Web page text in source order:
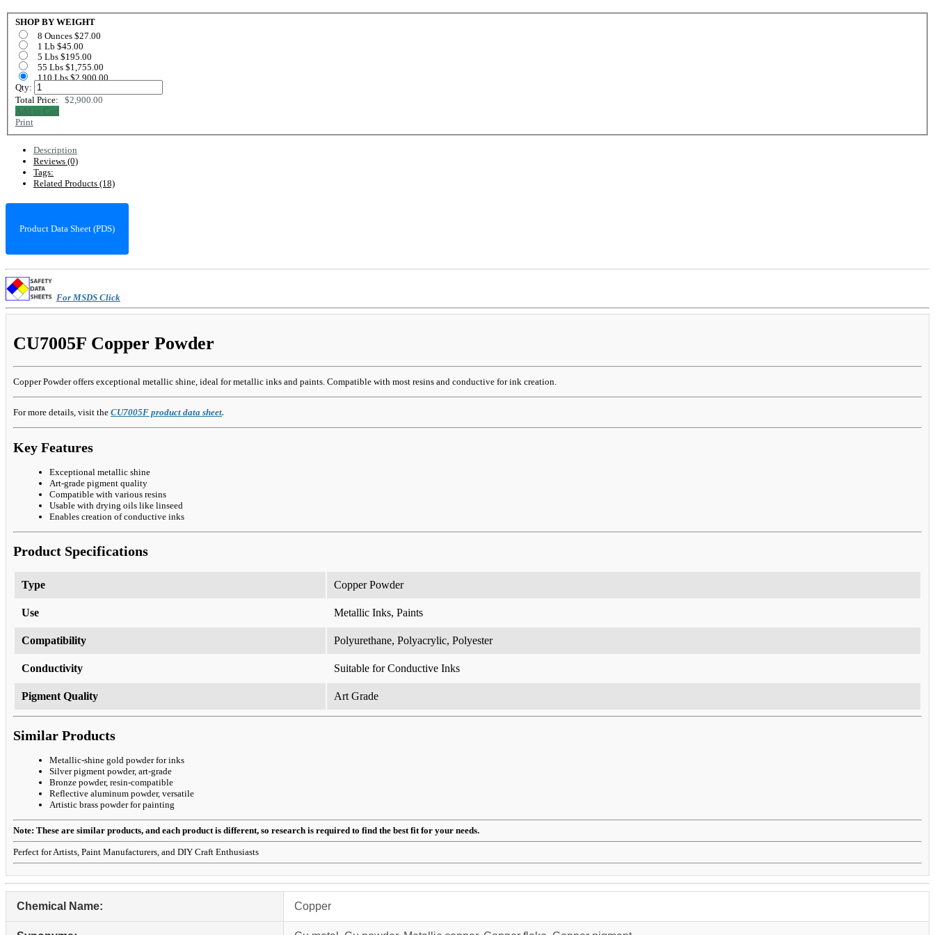
SHOP BY WEIGHT
8 Ounces $27.00
1 Lb $45.00
5 Lbs $195.00
55 Lbs $1,755.00
110 Lbs $2,900.00
Qty:
Total Price: $2,900.00
Add to Cart
Print
Description
Reviews (0)
Tags:
Related Products (18)
Product Data Sheet (PDS)
For MSDS Click
CU7005F Copper Powder
Copper Powder offers exceptional metallic shine, ideal for metallic inks and paints. Compatible with most resins and conductive for ink creation.
For more details, visit the CU7005F product data sheet.
Key Features
Exceptional metallic shine
Art-grade pigment quality
Compatible with various resins
Usable with drying oils like linseed
Enables creation of conductive inks
Product Specifications
Type Copper Powder
Use Metallic Inks, Paints
Compatibility Polyurethane, Polyacrylic, Polyester
Conductivity Suitable for Conductive Inks
Pigment Quality Art Grade
Similar Products
Metallic-shine gold powder for inks
Silver pigment powder, art-grade
Bronze powder, resin-compatible
Reflective aluminum powder, versatile
Artistic brass powder for painting
Note: These are similar products, and each product is different, so research is required to find the best fit for your needs.
Perfect for Artists, Paint Manufacturers, and DIY Craft Enthusiasts
Chemical Name: Copper